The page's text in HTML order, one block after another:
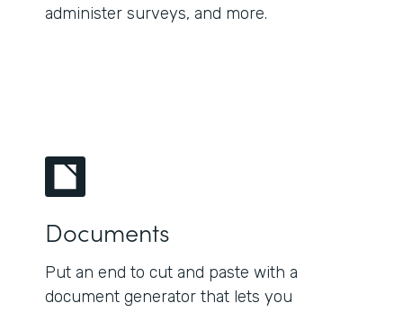
administer surveys, and more.
Documents
Put an end to cut and paste with a
document generator that lets you